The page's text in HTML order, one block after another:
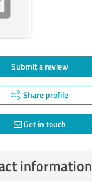
Submit a review
Share profile
Get in touch
information